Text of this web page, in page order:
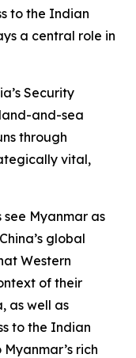
to the Indian
a central role in
Security
and-sea
through
vital,
Myanmar as
global
Western
of their
as well as
to the Indian
rich